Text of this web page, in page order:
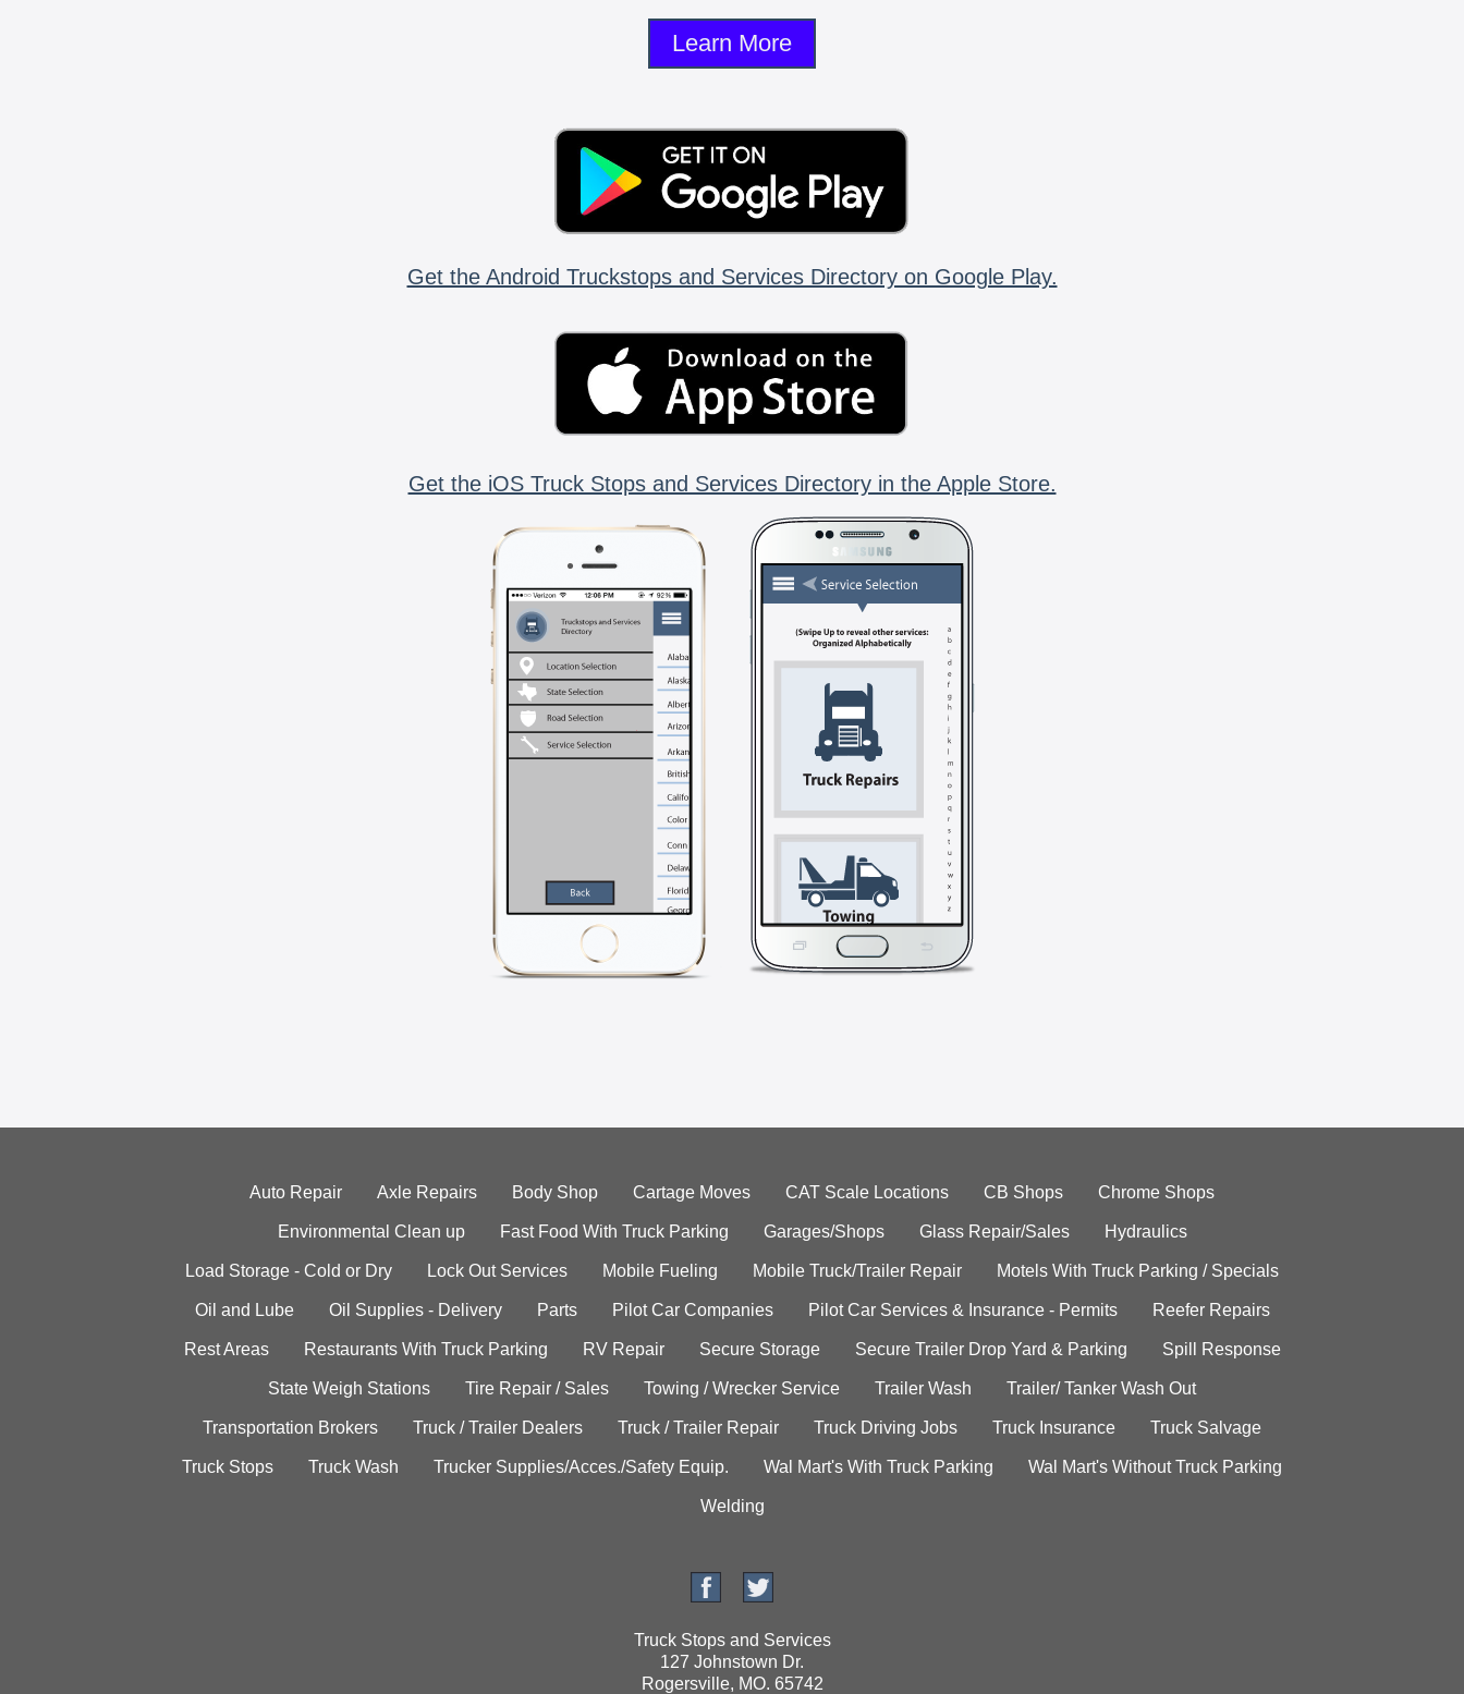
Learn More
Get the Android Truckstops and Services Directory on Google Play.
Get the iOS Truck Stops and Services Directory in the Apple Store.
Auto Repair Axle Repairs Body Shop Cartage Moves CAT Scale Locations CB Shops Chrome Shops
Environmental Clean up Fast Food With Truck Parking Garages/Shops Glass Repair/Sales Hydraulics
Load Storage - Cold or Dry Lock Out Services Mobile Fueling Mobile Truck/Trailer Repair Motels With Truck Parking / Specials
Oil and Lube Oil Supplies - Delivery Parts Pilot Car Companies Pilot Car Services & Insurance - Permits Reefer Repairs
Rest Areas Restaurants With Truck Parking RV Repair Secure Storage Secure Trailer Drop Yard & Parking Spill Response
State Weigh Stations Tire Repair / Sales Towing / Wrecker Service Trailer Wash Trailer/ Tanker Wash Out
Transportation Brokers Truck / Trailer Dealers Truck / Trailer Repair Truck Driving Jobs Truck Insurance Truck Salvage
Truck Stops Truck Wash Trucker Supplies/Acces./Safety Equip. Wal Mart's With Truck Parking Wal Mart's Without Truck Parking
Welding
Truck Stops and Services
127 Johnstown Dr.
Rogersville, MO. 65742